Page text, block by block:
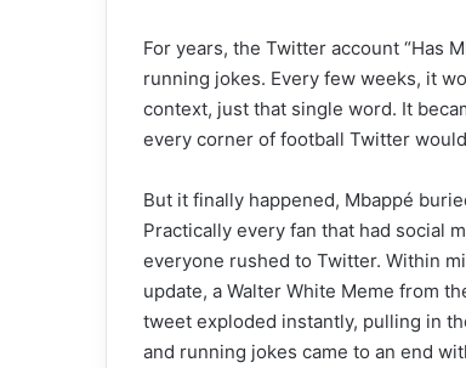
For years, the Twitter account “Has
running jokes. Every few weeks, it
context, just that single word. It
every corner of football Twitter
But it finally happened, Mbappé
Practically every fan that had social
everyone rushed to Twitter. Within
update, a Walter White Meme from
tweet exploded instantly, pulling in
and running jokes came to an end